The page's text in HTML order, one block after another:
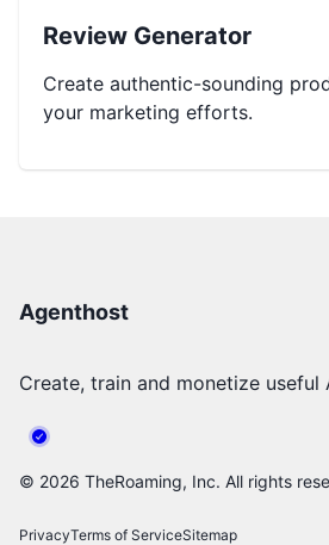
Review Generator
Create authentic-sounding
your marketing efforts.
Agenthost
Create, train and monetize useful
© 2026 TheRoaming, Inc. All rights
PrivacyTerms of ServiceSitemap